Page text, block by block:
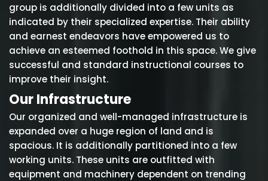
group is additionally divided into a few units as
indicated by their specialized expertise. Their ability
and earnest endeavors have empowered us to
achieve an esteemed foothold in this space. We give
successful and standard instructional courses to
improve their insight.
Our Infrastructure
Our organized and well-managed infrastructure is
expanded over a huge region of land and is
spacious. It is additionally partitioned into a few
working units. These units are outfitted with
equipment and machinery dependent on trending